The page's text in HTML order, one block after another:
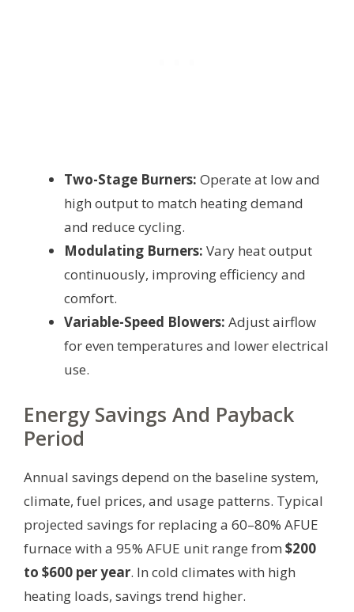
Two-Stage Burners: Operate at low and
high output to match heating demand
and reduce cycling.
Modulating Burners: Vary heat output
continuously, improving efficiency and
comfort.
Variable-Speed Blowers: Adjust airflow
for even temperatures and lower electrical
use.
Energy Savings And Payback
Period
Annual savings depend on the baseline system,
climate, fuel prices, and usage patterns. Typical
projected savings for replacing a 60–80% AFUE
furnace with a 95% AFUE unit range from $200
to $600 per year. In cold climates with high
heating loads, savings trend higher.